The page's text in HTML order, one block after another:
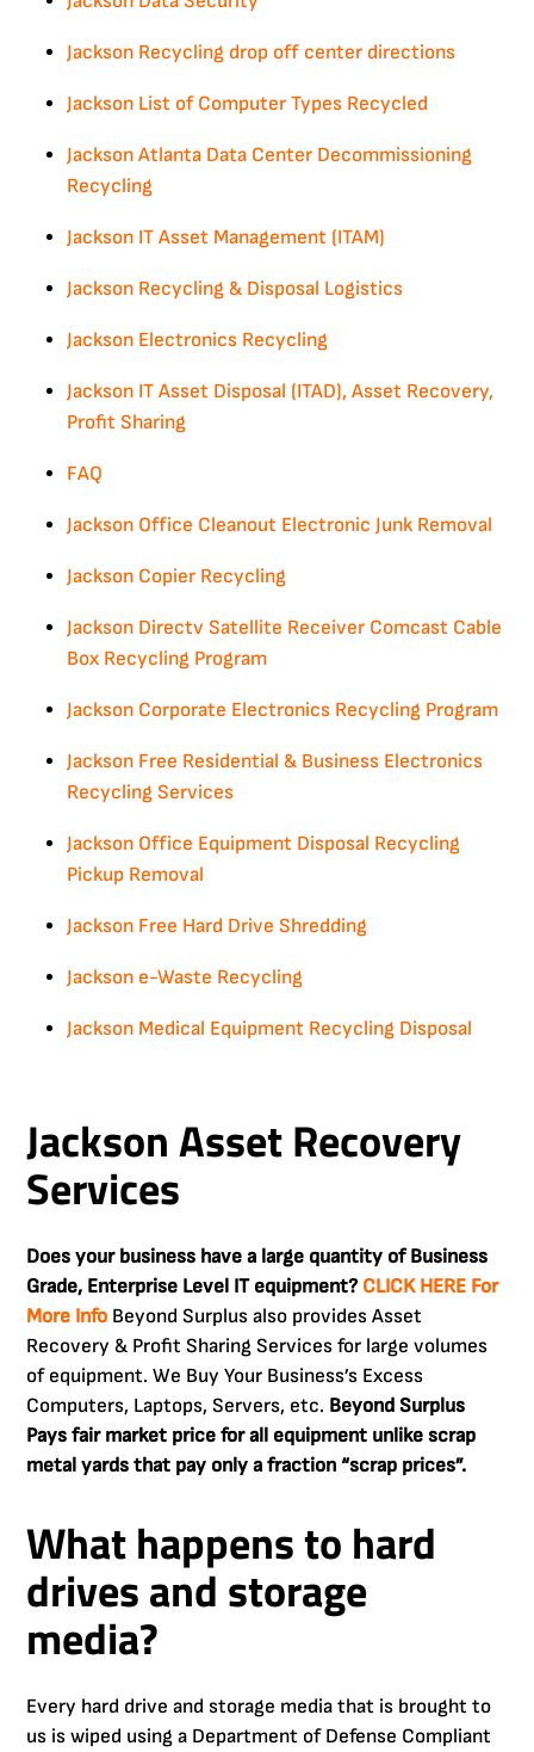
Jackson Recycling drop off center directions
Jackson List of Computer Types Recycled
Jackson Atlanta Data Center Decommissioning
Recycling
Jackson IT Asset Management (ITAM)
Jackson Recycling & Disposal Logistics
Jackson Electronics Recycling
Jackson IT Asset Disposal (ITAD), Asset Recovery,
Profit Sharing
FAQ
Jackson Office Cleanout Electronic Junk Removal
Jackson Copier Recycling
Jackson Directv Satellite Receiver Comcast Cable
Box Recycling Program
Jackson Corporate Electronics Recycling Program
Jackson Free Residential & Business Electronics
Recycling Services
Jackson Office Equipment Disposal Recycling
Pickup Removal
Jackson Free Hard Drive Shredding
Jackson e-Waste Recycling
Jackson Medical Equipment Recycling Disposal
Jackson Asset Recovery
Services
Does your business have a large quantity of Business
Grade, Enterprise Level IT equipment? CLICK HERE For
More Info Beyond Surplus also provides Asset
Recovery & Profit Sharing Services for large volumes
of equipment. We Buy Your Business’s Excess
Computers, Laptops, Servers, etc. Beyond Surplus
Pays fair market price for all equipment unlike scrap
metal yards that pay only a fraction “scrap prices”.
What happens to hard
drives and storage
media?
Every hard drive and storage media that is brought to
us is wiped using a Department of Defense Compliant